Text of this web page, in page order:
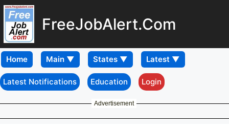
FreeJobAlert.Com
Home
Latest Notifications Education Login
Advertisement